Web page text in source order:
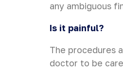
any ambiguous
Is it painful?
The procedures
doctor to be